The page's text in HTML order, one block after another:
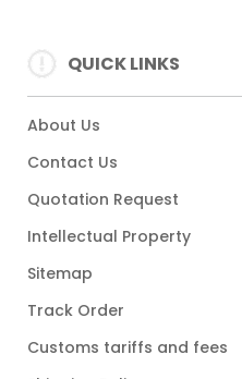
QUICK LINKS
About Us
Contact Us
Quotation Request
Intellectual Property
Sitemap
Track Order
Customs tariffs and fees